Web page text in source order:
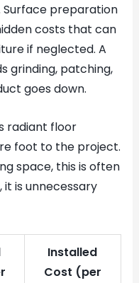
preparation
costs that can
if neglected. A
grinding, patching,
goes down.
radiant floor
foot to the project.
space, this is often
is unnecessary
Installed
Cost (per